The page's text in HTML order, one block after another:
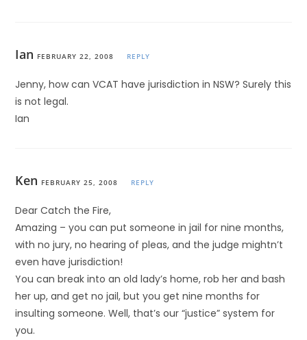
Ian FEBRUARY 22, 2008 REPLY
Jenny, how can VCAT have jurisdiction in NSW? Surely this
is not legal.
Ian
Ken FEBRUARY 25, 2008 REPLY
Dear Catch the Fire,
Amazing – you can put someone in jail for nine months,
with no jury, no hearing of pleas, and the judge mightn’t
even have jurisdiction!
You can break into an old lady’s home, rob her and bash
her up, and get no jail, but you get nine months for
insulting someone. Well, that’s our “justice” system for
you.